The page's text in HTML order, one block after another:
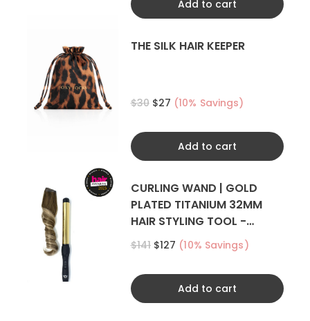
Add to cart
THE SILK HAIR KEEPER
$30 $27 (10% Savings)
Add to cart
CURLING WAND | GOLD
PLATED TITANIUM 32MM
HAIR STYLING TOOL -
CURLER
$141 $127 (10% Savings)
Add to cart